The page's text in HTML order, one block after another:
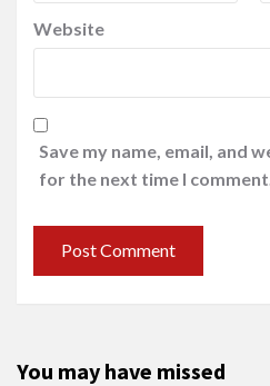
Website
Save my name, email, and
for the next time I comment.
You may have missed